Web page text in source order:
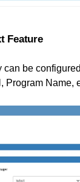
Feature
can be
Program Name,